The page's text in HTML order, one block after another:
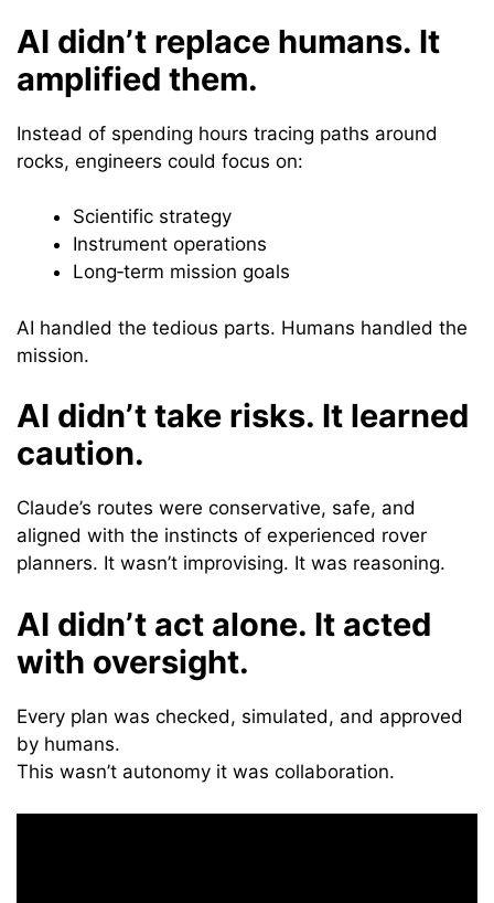
AI didn’t replace humans. It
amplified them.
Instead of spending hours tracing paths around
rocks, engineers could focus on:
Scientific strategy
Instrument operations
Long‑term mission goals
AI handled the tedious parts. Humans handled the
mission.
AI didn’t take risks. It learned
caution.
Claude’s routes were conservative, safe, and
aligned with the instincts of experienced rover
planners. It wasn’t improvising. It was reasoning.
AI didn’t act alone. It acted
with oversight.
Every plan was checked, simulated, and approved
by humans.
This wasn’t autonomy it was collaboration.